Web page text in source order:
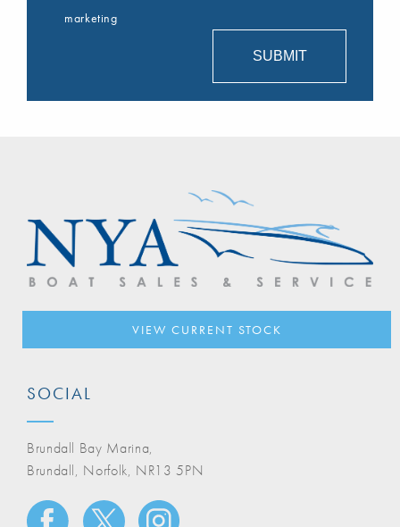
marketing
VIEW CURRENT STOCK
SOCIAL
Brundall Bay Marina,
Brundall, Norfolk, NR13 5PN